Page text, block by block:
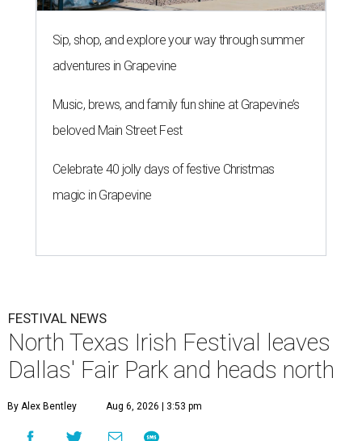
Sip, shop, and explore your way through summer
adventures in Grapevine
Music, brews, and family fun shine at Grapevine’s
beloved Main Street Fest
Celebrate 40 jolly days of festive Christmas
magic in Grapevine
FESTIVAL NEWS
North Texas Irish Festival leaves
Dallas' Fair Park and heads north
By Alex Bentley Aug 6, 2026 | 3:53 pm